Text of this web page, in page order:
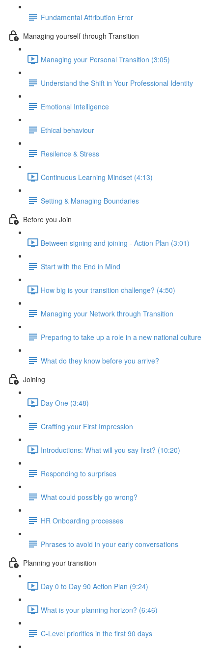
Fundamental Attribution Error
Managing yourself through Transition
Managing your Personal Transition (3:05)
Understand the Shift in Your Professional Identity
Emotional Intelligence
Ethical behaviour
Resilence & Stress
Continuous Learning Mindset (4:13)
Setting & Managing Boundaries
Before you Join
Between signing and joining - Action Plan (3:01)
Start with the End in Mind
How big is your transition challenge? (4:50)
Managing your Network through Transition
Preparing to take up a role in a new national culture
What do they know before you arrive?
Joining
Day One (3:48)
Crafting your First Impression
Introductions: What will you say first? (10:20)
Responding to surprises
What could possibly go wrong?
HR Onboarding processes
Phrases to avoid in your early conversations
Planning your transition
Day 0 to Day 90 Action Plan (9:24)
What is your planning horizon? (6:46)
C-Level priorities in the first 90 days